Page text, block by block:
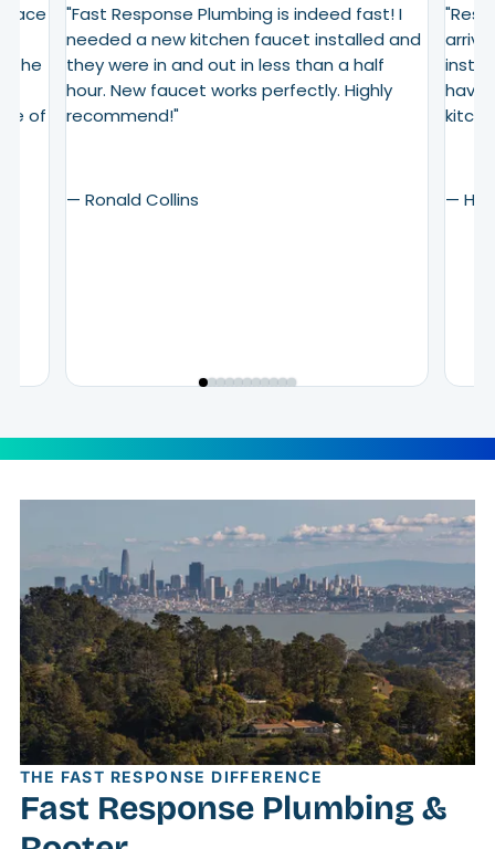
The
of
"Fast Response Plumbing is indeed fast! I
needed a new kitchen faucet installed and
they were in and out in less than a half
hour. New faucet works perfectly. Highly
recommend!"
— Ronald Collins
have
—
THE FAST RESPONSE DIFFERENCE
Fast Response Plumbing &